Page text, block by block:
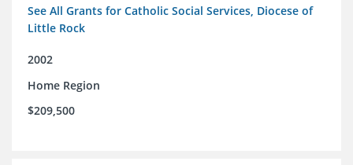
See All Grants for Catholic Social Services, Diocese of
Little Rock
2002
Home Region
$209,500